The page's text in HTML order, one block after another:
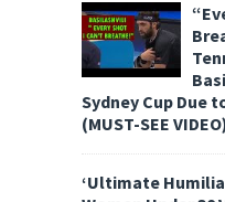
Sydney Cup Due
(MUST-SEE
‘Ultimate